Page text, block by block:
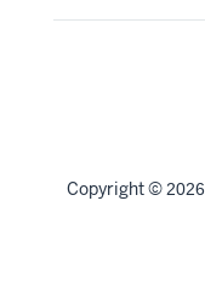
Copyright© 2026